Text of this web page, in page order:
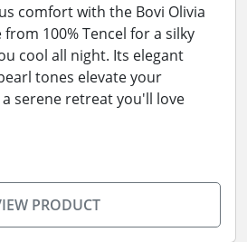
comfort with the Bovi Olivia
100% Tencel for a silky
cool all night. Its elegant
tones elevate your
serene retreat you'll love
PRODUCT